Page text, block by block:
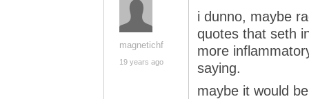
magnetichf
19 years ago
i dunno, maybe
quotes that seth
more
saying.
maybe it would